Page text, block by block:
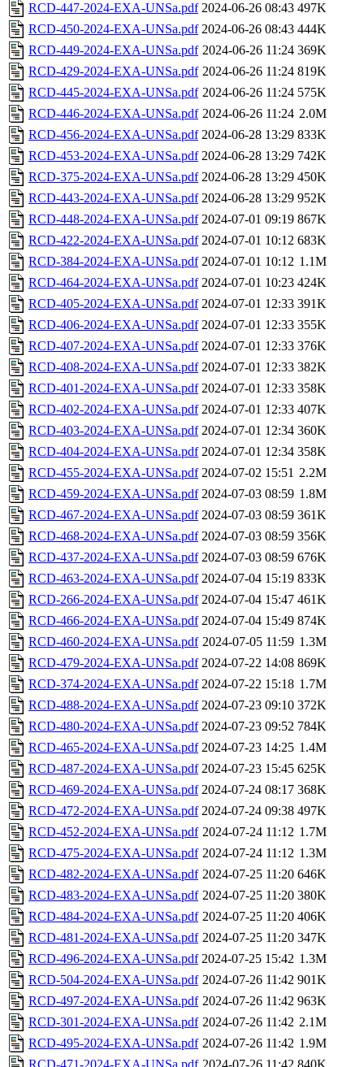
RCD-447-2024-EXA-UNSa.pdf 2024-06-26 08:43 497K
RCD-450-2024-EXA-UNSa.pdf 2024-06-26 08:43 444K
RCD-449-2024-EXA-UNSa.pdf 2024-06-26 11:24 369K
RCD-429-2024-EXA-UNSa.pdf 2024-06-26 11:24 819K
RCD-445-2024-EXA-UNSa.pdf 2024-06-26 11:24 575K
RCD-446-2024-EXA-UNSa.pdf 2024-06-26 11:24 2.0M
RCD-456-2024-EXA-UNSa.pdf 2024-06-28 13:29 833K
RCD-453-2024-EXA-UNSa.pdf 2024-06-28 13:29 742K
RCD-375-2024-EXA-UNSa.pdf 2024-06-28 13:29 450K
RCD-443-2024-EXA-UNSa.pdf 2024-06-28 13:29 952K
RCD-448-2024-EXA-UNSa.pdf 2024-07-01 09:19 867K
RCD-422-2024-EXA-UNSa.pdf 2024-07-01 10:12 683K
RCD-384-2024-EXA-UNSa.pdf 2024-07-01 10:12 1.1M
RCD-464-2024-EXA-UNSa.pdf 2024-07-01 10:23 424K
RCD-405-2024-EXA-UNSa.pdf 2024-07-01 12:33 391K
RCD-406-2024-EXA-UNSa.pdf 2024-07-01 12:33 355K
RCD-407-2024-EXA-UNSa.pdf 2024-07-01 12:33 376K
RCD-408-2024-EXA-UNSa.pdf 2024-07-01 12:33 382K
RCD-401-2024-EXA-UNSa.pdf 2024-07-01 12:33 358K
RCD-402-2024-EXA-UNSa.pdf 2024-07-01 12:33 407K
RCD-403-2024-EXA-UNSa.pdf 2024-07-01 12:34 360K
RCD-404-2024-EXA-UNSa.pdf 2024-07-01 12:34 358K
RCD-455-2024-EXA-UNSa.pdf 2024-07-02 15:51 2.2M
RCD-459-2024-EXA-UNSa.pdf 2024-07-03 08:59 1.8M
RCD-467-2024-EXA-UNSa.pdf 2024-07-03 08:59 361K
RCD-468-2024-EXA-UNSa.pdf 2024-07-03 08:59 356K
RCD-437-2024-EXA-UNSa.pdf 2024-07-03 08:59 676K
RCD-463-2024-EXA-UNSa.pdf 2024-07-04 15:19 833K
RCD-266-2024-EXA-UNSa.pdf 2024-07-04 15:47 461K
RCD-466-2024-EXA-UNSa.pdf 2024-07-04 15:49 874K
RCD-460-2024-EXA-UNSa.pdf 2024-07-05 11:59 1.3M
RCD-479-2024-EXA-UNSa.pdf 2024-07-22 14:08 869K
RCD-374-2024-EXA-UNSa.pdf 2024-07-22 15:18 1.7M
RCD-488-2024-EXA-UNSa.pdf 2024-07-23 09:10 372K
RCD-480-2024-EXA-UNSa.pdf 2024-07-23 09:52 784K
RCD-465-2024-EXA-UNSa.pdf 2024-07-23 14:25 1.4M
RCD-487-2024-EXA-UNSa.pdf 2024-07-23 15:45 625K
RCD-469-2024-EXA-UNSa.pdf 2024-07-24 08:17 368K
RCD-472-2024-EXA-UNSa.pdf 2024-07-24 09:38 497K
RCD-452-2024-EXA-UNSa.pdf 2024-07-24 11:12 1.7M
RCD-475-2024-EXA-UNSa.pdf 2024-07-24 11:12 1.3M
RCD-482-2024-EXA-UNSa.pdf 2024-07-25 11:20 646K
RCD-483-2024-EXA-UNSa.pdf 2024-07-25 11:20 380K
RCD-484-2024-EXA-UNSa.pdf 2024-07-25 11:20 406K
RCD-481-2024-EXA-UNSa.pdf 2024-07-25 11:20 347K
RCD-496-2024-EXA-UNSa.pdf 2024-07-25 15:42 1.3M
RCD-504-2024-EXA-UNSa.pdf 2024-07-26 11:42 901K
RCD-497-2024-EXA-UNSa.pdf 2024-07-26 11:42 963K
RCD-301-2024-EXA-UNSa.pdf 2024-07-26 11:42 2.1M
RCD-495-2024-EXA-UNSa.pdf 2024-07-26 11:42 1.9M